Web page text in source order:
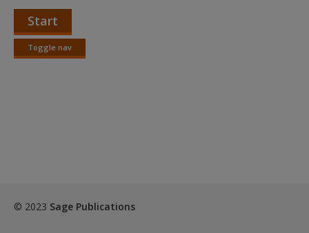
Start
Toggle nav
Toggle
© 2023 Sage Publications